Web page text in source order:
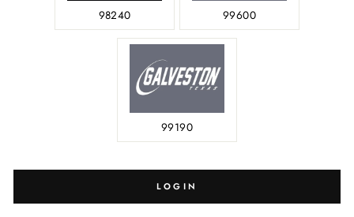
98240 99600
99190
LOGIN